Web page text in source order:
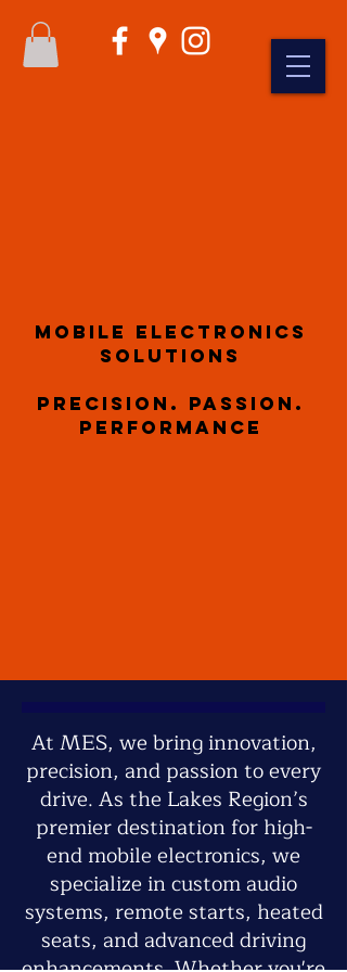
Mobile Electronics
Solutions
Precision. Passion.
Performance
At MES, we bring innovation,
precision, and passion to every
drive. As the Lakes Region’s
premier destination for high-
end mobile electronics, we
specialize in custom audio
systems, remote starts, heated
seats, and advanced driving